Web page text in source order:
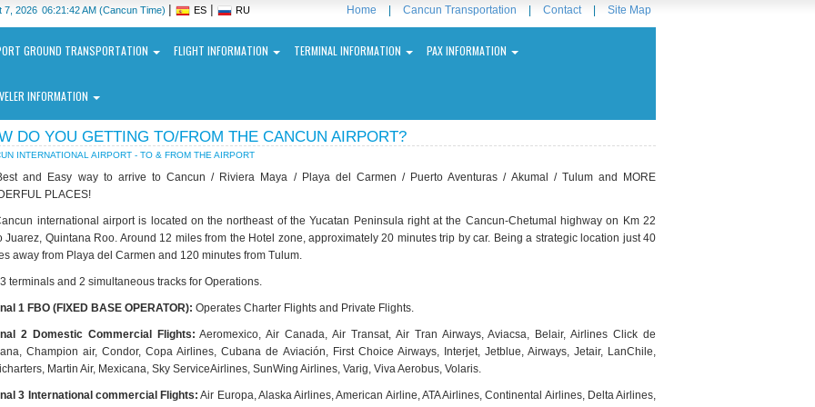
7, 2026 06:21:42 AM (Cancun Time) | ES | RU Home Cancun Transportation Contact Site Map
GROUND TRANSPORTATION FLIGHT INFORMATION TERMINAL INFORMATION PAX INFORMATION
INFORMATION
DO YOU GETTING TO/FROM THE CANCUN AIRPORT?
INTERNATIONAL AIRPORT - TO & FROM THE AIRPORT
and Easy way to arrive to Cancun / Riviera Maya / Playa del Carmen / Puerto Aventuras / Akumal / Tulum and MORE
PLACES!
international airport is located on the northeast of the Yucatan Peninsula right at the Cancun-Chetumal highway on Km 22
Juarez, Quintana Roo. Around 12 miles from the Hotel zone, approximately 20 minutes trip by car. Being a strategic location just 40
away from Playa del Carmen and 120 minutes from Tulum.
3 terminals and 2 simultaneous tracks for Operations.
1 FBO (FIXED BASE OPERATOR): Operates Charter Flights and Private Flights.
2 Domestic Commercial Flights: Aeromexico, Air Canada, Air Transat, Air Tran Airways, Aviacsa, Belair, Airlines Click de
Champion air, Condor, Copa Airlines, Cubana de Aviación, First Choice Airways, Interjet, Jetblue, Airways, Jetair, LanChile,
Martin Air, Mexicana, Sky ServiceAirlines, SunWing Airlines, Varig, Viva Aerobus, Volaris.
3 International commercial Flights: Air Europa, Alaska Airlines, American Airline, ATA Airlines, Continental Airlines, Delta Airlines,